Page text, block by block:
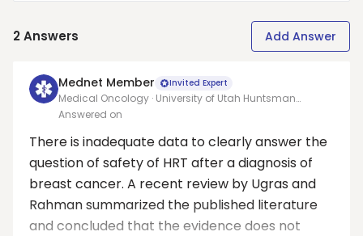
2Answers Add Answer
Mednet Member Invited Expert
Medical Oncology · University of Utah Huntsman
Cancer Institute
Answered on
There is inadequate data to clearly answer the
question of safety of HRT after a diagnosis of
breast cancer. A recent review by Ugras and
Rahman summarized the published literature
and concluded that the evidence does not